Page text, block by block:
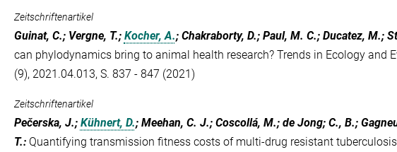
Zeitschriftenartikel
Guinat, C.; Vergne, T.; Kocher, A.; Chakraborty, D.; Paul, M. C.; Ducatez, M.;
can phylodynamics bring to animal health research? Trends in Ecology and
(9), 2021.04.013, S. 837 - 847 (2021)
Zeitschriftenartikel
Pečerska, J.; Kühnert, D.; Meehan, C. J.; Coscollá, M.; de Jong; C., B.;
T.: Quantifying transmission fitness costs of multi-drug resistant